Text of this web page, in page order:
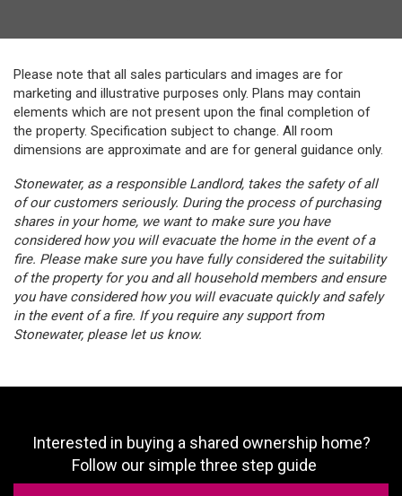
marketing and illustrative purposes only. Plans may contain
elements which are not present upon the final completion of
the property. Specification subject to change. All room
dimensions are approximate and are for general guidance only.
of our customers seriously. During the process of purchasing
shares in your home, we want to make sure you have
considered how you will evacuate the home in the event of a
fire. Please make sure you have fully considered the suitability
of the property for you and all household members and ensure
you have considered how you will evacuate quickly and safely
in the event of a fire. If you require any support from
Stonewater, please let us know.
Follow our simple three step guide
Find out more about shared ownership